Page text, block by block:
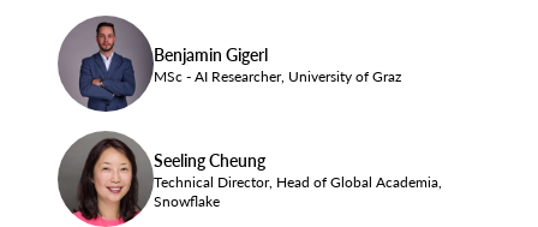
Benjamin Gigerl
MSc - AI Researcher, University of Graz
Seeling Cheung
Technical Director, Head of Global Academia,
Snowflake